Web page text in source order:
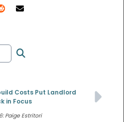
Costs Put Landlord
in Focus
Paige Estritori